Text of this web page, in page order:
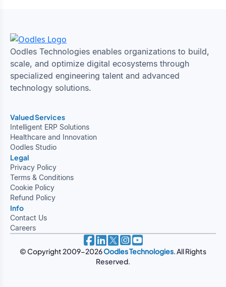
Oodles Technologies enables organizations to build,
scale, and optimize digital ecosystems through
specialized engineering talent and advanced
technology solutions.
Valued Services
Intelligent ERP Solutions
Healthcare and Innovation
Oodles Studio
Legal
Privacy Policy
Terms & Conditions
Cookie Policy
Refund Policy
Info
Contact Us
Careers
© Copyright 2009-2026Oodles Technologies. All Rights
Reserved.